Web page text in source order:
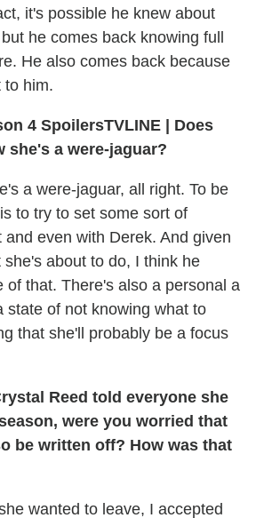
it's possible he knew about
he comes back knowing full
He also comes back because
to him.
TVLINE | Does
she's a were-jaguar?
a were-jaguar, all right. To be
to try to set some sort of
and even with Derek. And given
about to do, I think he
of that. There's also a personal a
state of not knowing what to
that she'll probably be a focus
Reed told everyone she
were you worried that
be written off? How was that
wanted to leave, I accepted